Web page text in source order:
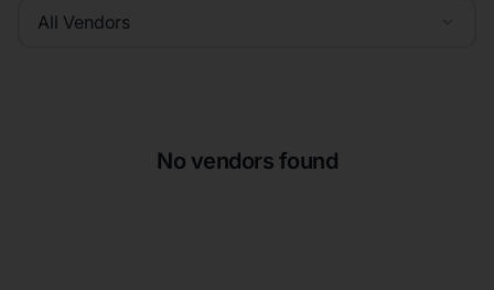
All Vendors
No vendors found